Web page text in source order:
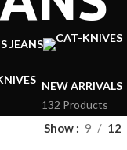
JEANS
NEW ARRIVALS
132 Products
Show 9 12